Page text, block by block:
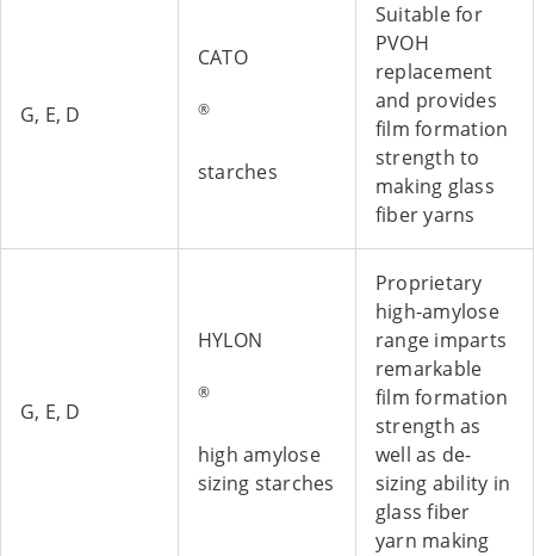
G, E, D
CATO
®
starches
Suitable for
PVOH
replacement
and provides
film formation
strength to
making glass
fiber yarns
G, E, D
HYLON
®
high amylose
sizing starches
Proprietary
high-amylose
range imparts
remarkable
film formation
strength as
well as de-
sizing ability in
glass fiber
yarn making